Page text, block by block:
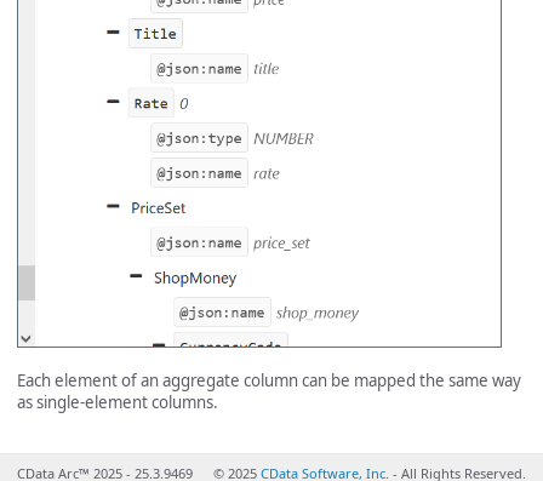
Each element of an aggregate column can be mapped the same way
as single-element columns.
CData Arc™ 2025 - 25.3.9469 © 2025 CData Software, Inc. - All Rights Reserved.